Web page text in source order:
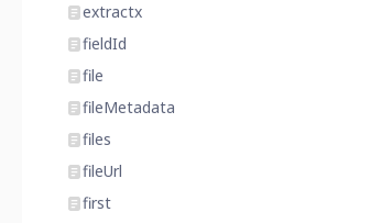
extractx
fieldId
file
fileMetadata
files
fileUrl
first